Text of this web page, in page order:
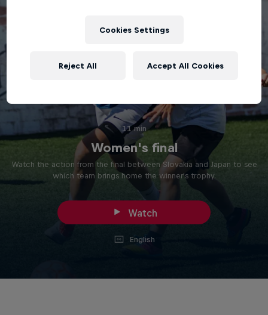
11 min
Women's final
Watch the action from the final between Slovakia and Japan to see
which team brings home the winner's trophy.
Watch
English
Cookies Settings
Reject All Accept All Cookies